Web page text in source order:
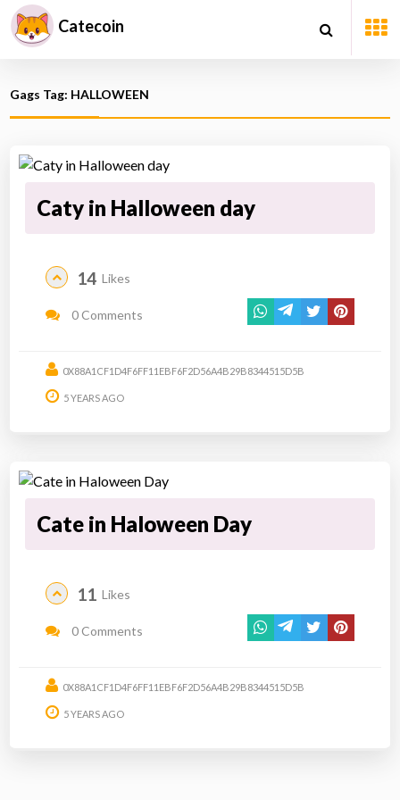
Catecoin
Gags Tag: HALLOWEEN
Caty in Halloween day
14 Likes
0 Comments
0X88A1CF1D4F6FF11EBF6F2D56A4B29B8344515D5B
5 YEARS AGO
Cate in Haloween Day
11 Likes
0 Comments
0X88A1CF1D4F6FF11EBF6F2D56A4B29B8344515D5B
5 YEARS AGO